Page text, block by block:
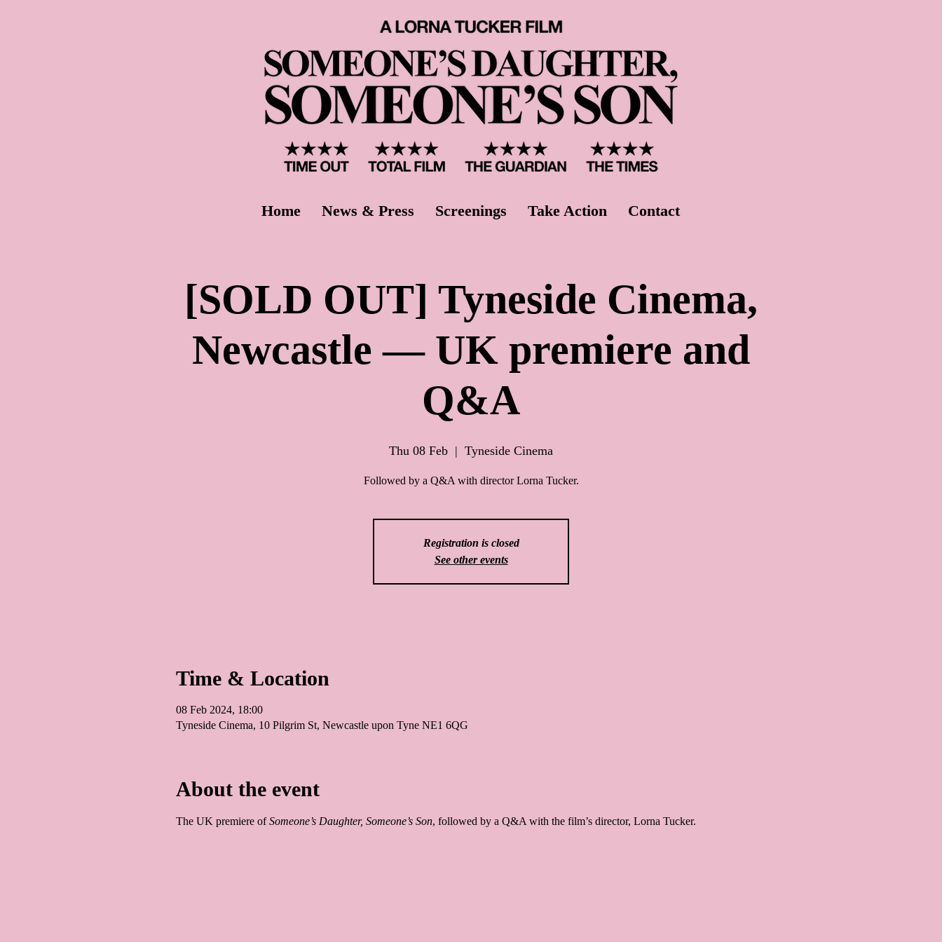
Home News & Press Screenings Take Action Contact
[SOLD OUT] Tyneside Cinema,
Newcastle — UK premiere and
Q&A
Thu 08 Feb
  |
Tyneside Cinema
Followed by a Q&A with director Lorna Tucker.
Registration is closed
See other events
Time & Location
08 Feb 2024, 18:00
Tyneside Cinema, 10 Pilgrim St, Newcastle upon Tyne NE1 6QG
About the event
The UK premiere of Someone’s Daughter, Someone’s Son, followed by a Q&A with the film’s director, Lorna Tucker.